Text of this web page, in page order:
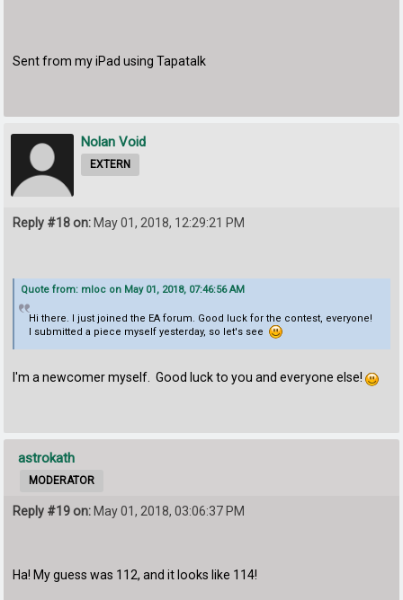
Sent from my iPad using Tapatalk
Nolan Void
EXTERN
Reply #18 on: May 01, 2018, 12:29:21 PM
Quote from: mloc on May 01, 2018, 07:46:56 AM
Hi there. I just joined the EA forum. Good luck for the contest, everyone!
I submitted a piece myself yesterday, so let's see
I'm a newcomer myself. Good luck to you and everyone else!
astrokath
MODERATOR
Reply #19 on: May 01, 2018, 03:06:37 PM
Ha! My guess was 112, and it looks like 114!